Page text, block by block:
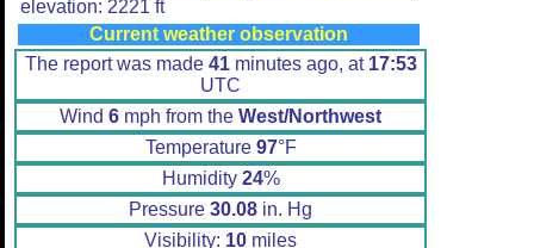
elevation: 2221 ft
Current weather observation
The report was made 41minutes ago, at 17:53
UTC
Wind 6 mph from the West/Northwest
Temperature 97°F
Humidity 24%
Pressure 30.08 in. Hg
Visibility: 10 miles